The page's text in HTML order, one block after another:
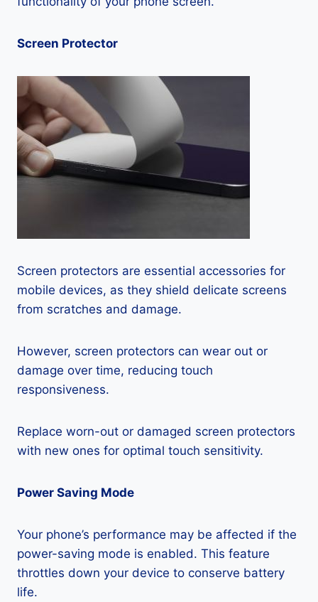
Screen Protector
Screen protectors are essential accessories for
mobile devices, as they shield delicate screens
from scratches and damage.
However, screen protectors can wear out or
damage over time, reducing touch
responsiveness.
Replace worn-out or damaged screen protectors
with new ones for optimal touch sensitivity.
Power Saving Mode
Your phone’s performance may be affected if the
power-saving mode is enabled. This feature
throttles down your device to conserve battery
life.